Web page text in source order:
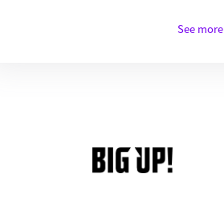
See more